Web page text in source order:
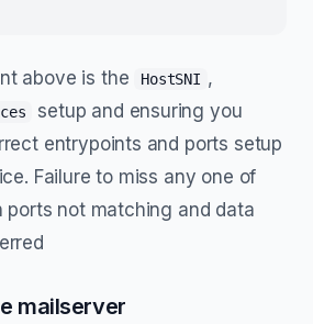
above is the HostSNI ,
setup and ensuring you
entrypoints and ports setup
Failure to miss any one of
ports not matching and data
mailserver